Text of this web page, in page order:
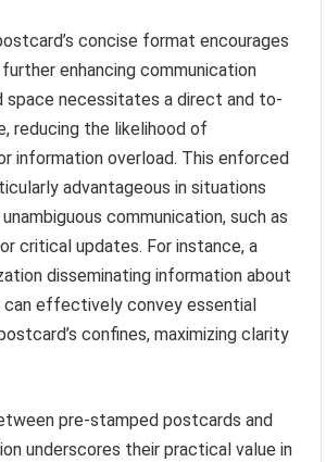
concise format encourages
enhancing communication
space necessitates a direct and to-
reducing the likelihood of
information overload. This enforced
advantageous in situations
communication, such as
critical updates. For instance, a
disseminating information about
can effectively convey essential
confines, maximizing clarity
pre-stamped postcards and
underscores their practical value in